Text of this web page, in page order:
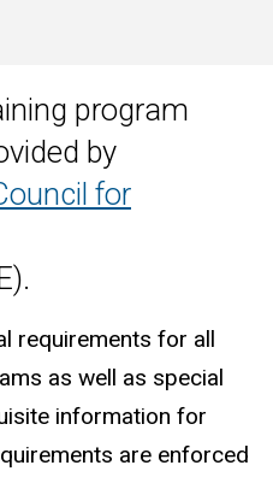
program
by
for
requirements for all
as well as special
information for
are enforced